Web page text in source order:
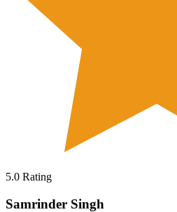
5.0 Rating
Samrinder Singh